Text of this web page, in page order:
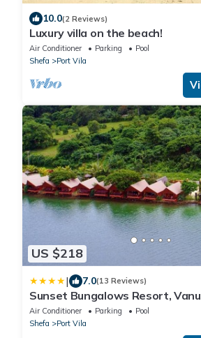
10.0(2 Reviews)
Luxury villa on the beach!
Air Conditioner Parking
Pool
Shefa
Port Vila
US $218
| 7.0(13 Reviews)
Sunset Bungalows Resort,
Air Conditioner Parking
Pool
Shefa
Port Vila